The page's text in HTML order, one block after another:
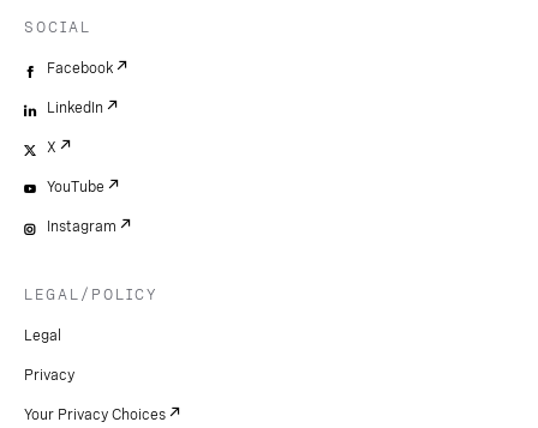
SOCIAL
Facebook
LinkedIn
X
YouTube
Instagram
LEGAL/POLICY
Legal
Privacy
Your Privacy Choices